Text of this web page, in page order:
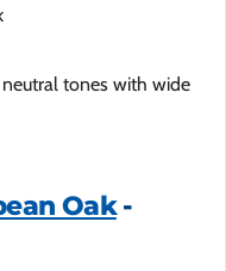
tones with wide
Oak-